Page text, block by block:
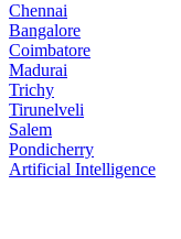
Chennai
Bangalore
Coimbatore
Madurai
Trichy
Tirunelveli
Salem
Pondicherry
Artificial Intelligence